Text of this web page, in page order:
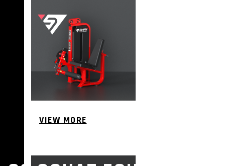
VIEW MORE